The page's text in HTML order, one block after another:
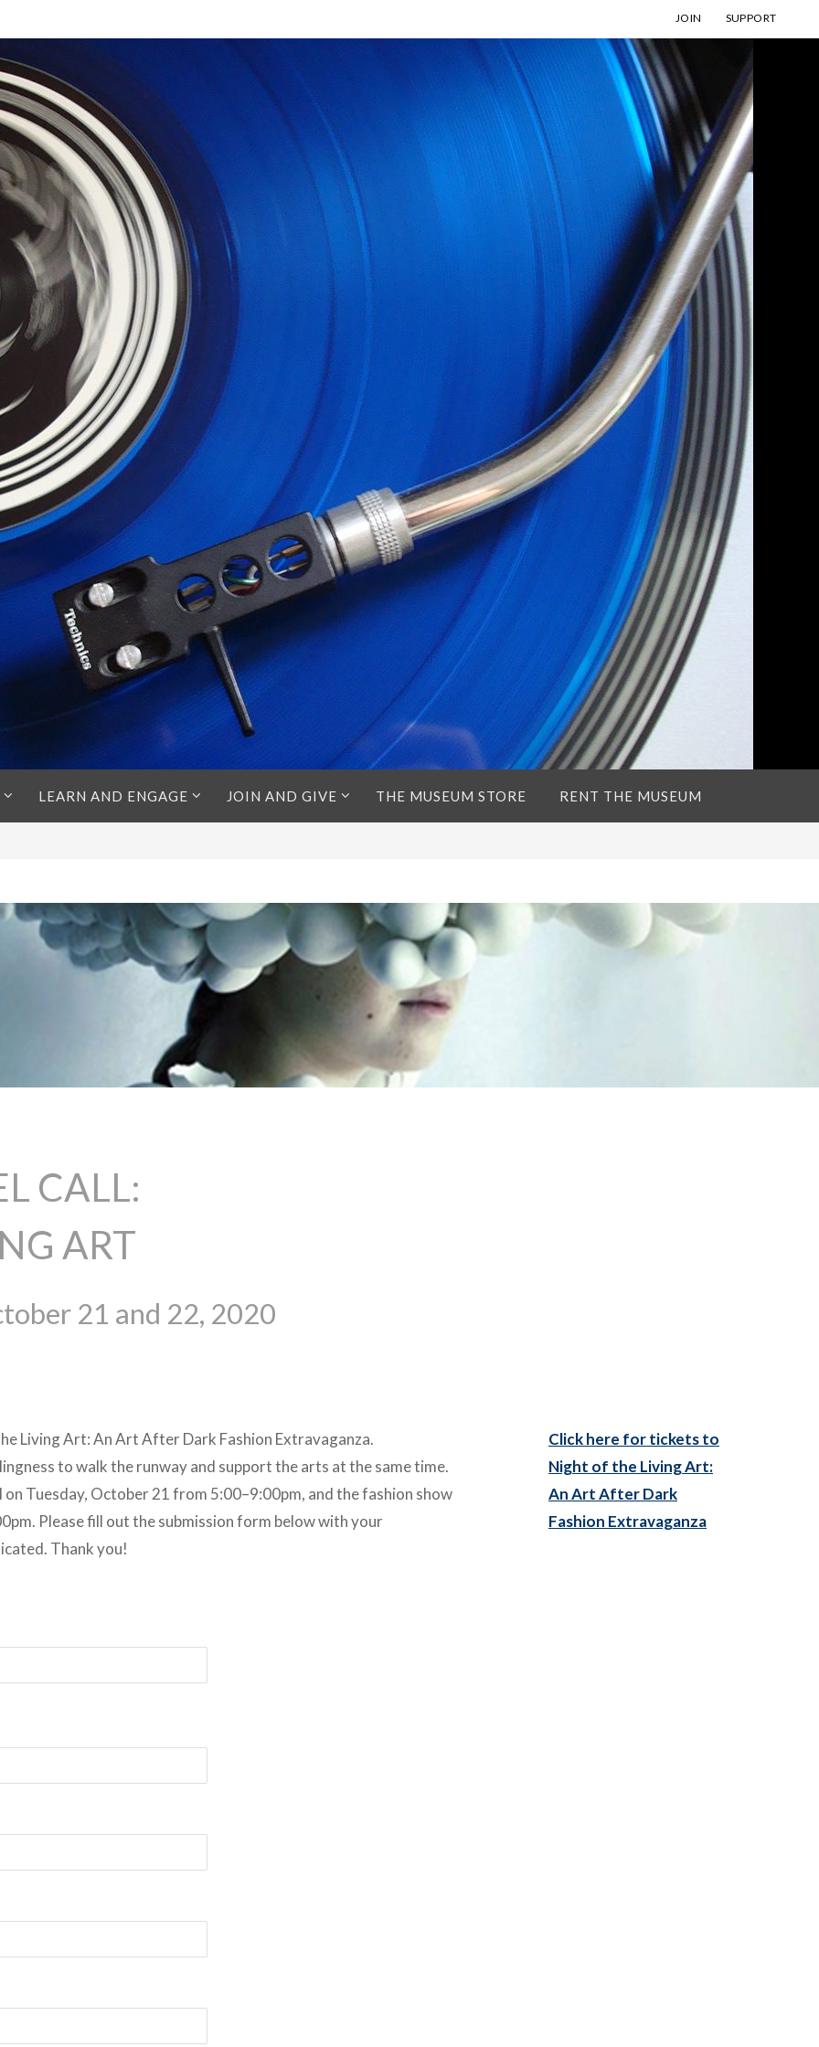
JOIN SUPPORT
LEARN AND ENGAGE JOIN AND GIVE THE MUSEUM STORE RENT THE MUSEUM
CALL:
ART
21 and 22, 2020
Living Art: An Art After Dark Fashion Extravaganza.
to walk the runway and support the arts at the same time.
Tuesday, October 21 from 5:00–9:00pm, and the fashion show
Please fill out the submission form below with your
Thank you!
Click here for tickets to
Night of the Living Art:
An Art After Dark
Fashion Extravaganza